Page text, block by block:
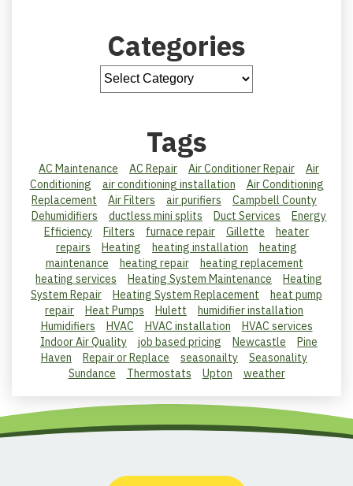
Categories
Tags
AC Maintenance AC Repair Air Conditioner Repair
Air
Conditioning
air conditioning installation
Air Conditioning
Replacement
Air Filters air purifiers
Campbell County
Dehumidifiers
ductless mini splits Duct Services
Energy
Efficiency
Filters furnace repair Gillette
heater
repairs
Heating heating installation
heating
maintenance
heating repair
heating replacement
heating services
Heating System Maintenance
Heating
System Repair
Heating System Replacement
heat pump
repair
Heat Pumps Hulett
humidifier installation
Humidifiers
HVAC HVAC installation
HVAC services
Indoor Air Quality
job based pricing Newcastle
Pine
Haven
Repair or Replace seasonailty
Seasonality
Sundance
Thermostats Upton weather